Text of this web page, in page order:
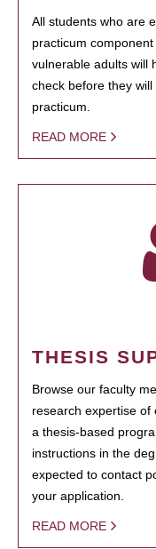
All students who are
practicum
vulnerable adults will
check before they
practicum.
READ MORE
THESIS
Browse our faculty
research expertise
a thesis-based
instructions in the
expected to contact
your application.
READ MORE